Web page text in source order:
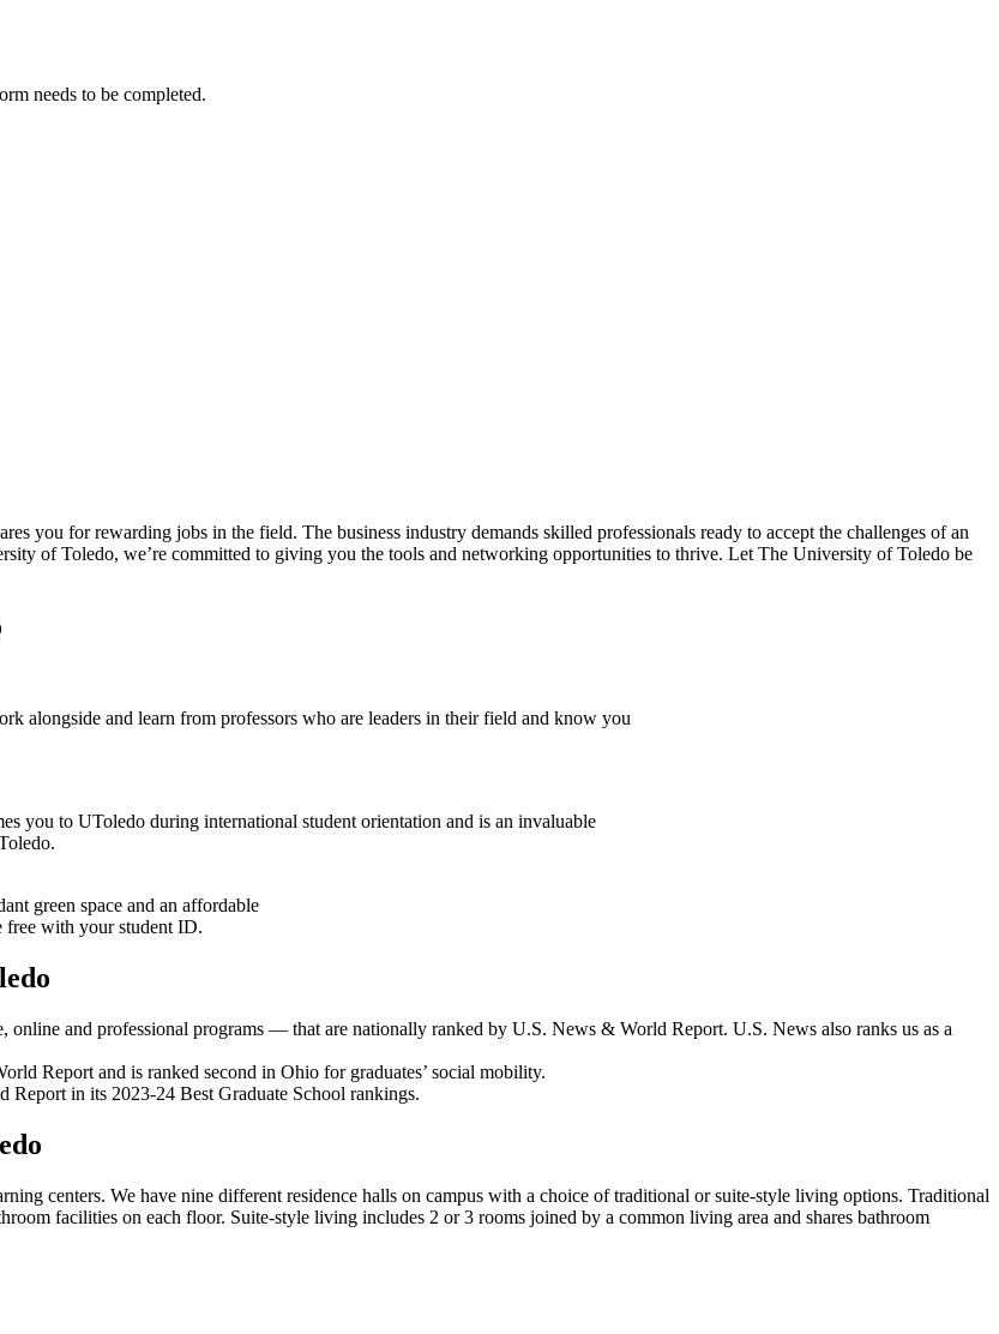
needs to be completed.
you for rewarding jobs in the field. The business industry demands skilled professionals ready to accept the challenges of an
of Toledo, we’re committed to giving you the tools and networking opportunities to thrive. Let The University of Toledo be
alongside and learn from professors who are leaders in their field and know you
you to UToledo during international student orientation and is an invaluable
green space and an affordable
free with your student ID.
and professional programs — that are nationally ranked by U.S. News & World Report. U.S. News also ranks us as a
Report and is ranked second in Ohio for graduates’ social mobility.
in its 2023-24 Best Graduate School rankings.
centers. We have nine different residence halls on campus with a choice of traditional or suite-style living options. Traditional
facilities on each floor. Suite-style living includes 2 or 3 rooms joined by a common living area and shares bathroom